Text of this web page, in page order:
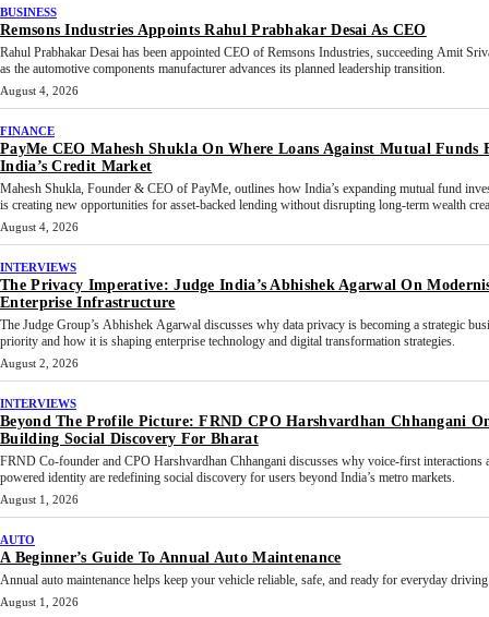
BUSINESS
Remsons Industries Appoints Rahul Prabhakar Desai As CEO
Rahul Prabhakar Desai has been appointed CEO of Remsons Industries, succeeding Amit
as the automotive components manufacturer advances its planned leadership transition.
August 4, 2026
FINANCE
PayMe CEO Mahesh Shukla On Where Loans Against Mutual Funds
India’s Credit Market
Mahesh Shukla, Founder & CEO of PayMe, outlines how India’s expanding mutual fund
is creating new opportunities for asset-backed lending without disrupting long-term wealth
August 4, 2026
INTERVIEWS
The Privacy Imperative: Judge India’s Abhishek Agarwal On
Enterprise Infrastructure
The Judge Group’s Abhishek Agarwal discusses why data privacy is becoming a strategic
priority and how it is shaping enterprise technology and digital transformation strategies.
August 2, 2026
INTERVIEWS
Beyond The Profile Picture: FRND CPO Harshvardhan Chhangani
Building Social Discovery For Bharat
FRND Co-founder and CPO Harshvardhan Chhangani discusses why voice-first interactions
powered identity are redefining social discovery for users beyond India’s metro markets.
August 1, 2026
AUTO
A Beginner’s Guide To Annual Auto Maintenance
Annual auto maintenance helps keep your vehicle reliable, safe, and ready for everyday
August 1, 2026